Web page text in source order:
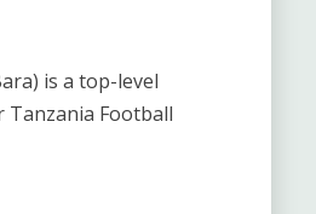
is a top-level
Football